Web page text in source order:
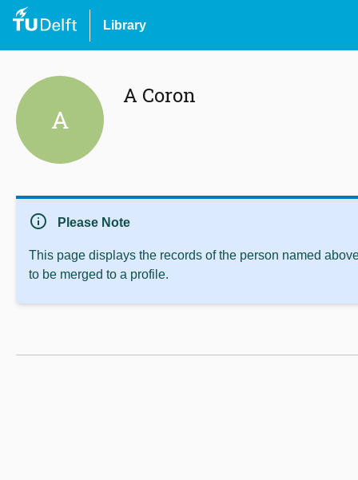
Library
A
A Coron
info Please Note
This page displays the records of the person named
to be merged to a profile.